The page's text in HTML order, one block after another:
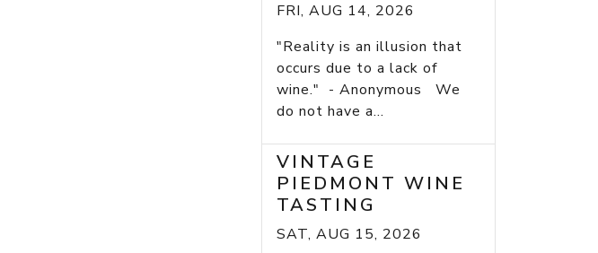
FRI, AUG 14, 2026
"Reality is an illusion that
occurs due to a lack of
wine." - Anonymous We
do not have a...
VINTAGE
PIEDMONT WINE
TASTING
SAT, AUG 15, 2026